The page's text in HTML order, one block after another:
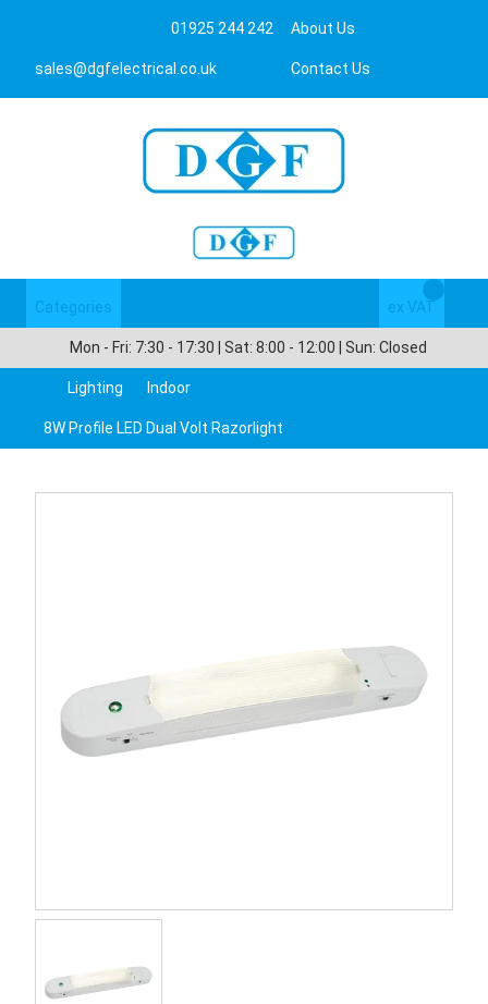
01925 244 242
sales@dgfelectrical.co.uk
About Us
Contact Us
Categories ex VAT
Mon - Fri: 7:30 - 17:30 | Sat: 8:00 - 12:00 | Sun: Closed
Lighting Indoor
8W Profile LED Dual Volt Razorlight